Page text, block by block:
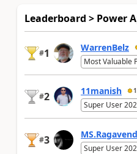
Leaderboard > Power
#1 WarrenBelz
Most Valuable
#2 11manish
Super User
#3
Super User